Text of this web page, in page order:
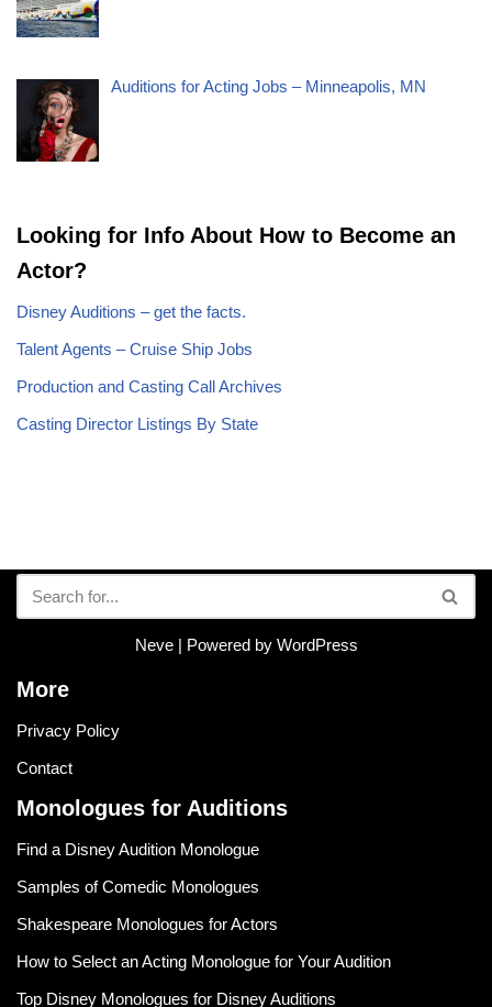
Auditions for Acting Jobs – Minneapolis, MN
Looking for Info About How to Become an
Actor?
Disney Auditions – get the facts.
Talent Agents – Cruise Ship Jobs
Production and Casting Call Archives
Casting Director Listings By State
Neve| Powered by WordPress
More
Privacy Policy
Contact
Monologues for Auditions
Find a Disney Audition Monologue
Samples of Comedic Monologues
Shakespeare Monologues for Actors
How to Select an Acting Monologue for Your Audition
Top Disney Monologues for Disney Auditions